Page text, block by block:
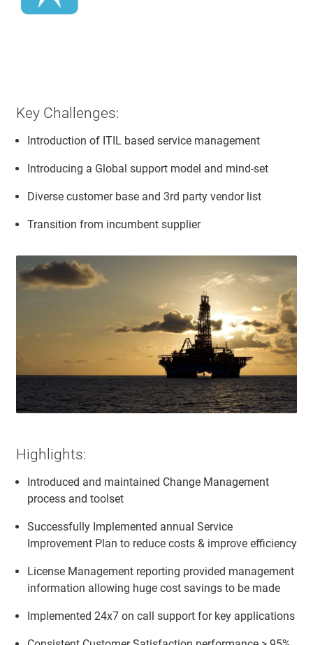
Key Challenges:
Introduction of ITIL based service management
Introducing a Global support model and mind-set
Diverse customer base and 3rd party vendor list
Transition from incumbent supplier
Highlights:
Introduced and maintained Change Management
process and toolset
Successfully Implemented annual Service
Improvement Plan to reduce costs & improve efficiency
License Management reporting provided management
information allowing huge cost savings to be made
Implemented 24x7 on call support for key applications